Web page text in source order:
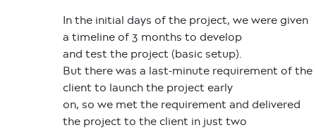
In the initial days of the project, we were given
a timeline of 3 months to develop
and test the project (basic setup).
But there was a last-minute requirement of the
client to launch the project early
on, so we met the requirement and delivered
the project to the client in just two